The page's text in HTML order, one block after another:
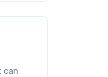
can